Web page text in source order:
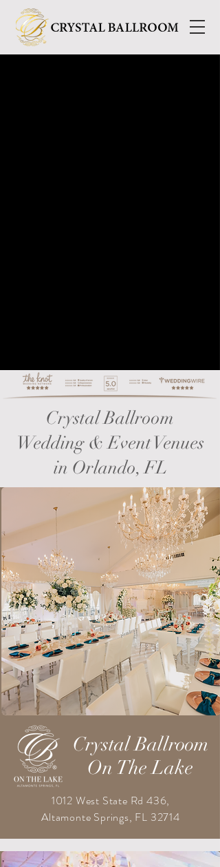
Crystal Ballroom
Wedding & Event Venues
in Orlando, FL
Crystal Ballroom
On The Lake
1012 West State Rd 436,
Altamonte Springs, FL 32714